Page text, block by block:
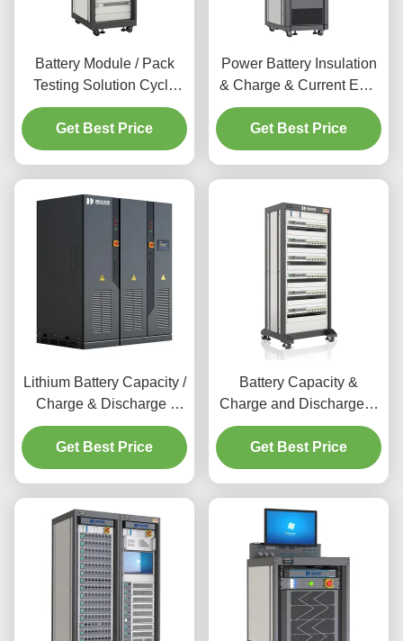
Battery Module / Pack
Testing Solution Cycle
Life & Capacity Tester
Machine Charge &
Discharge for Li-ion
Get Best Price
Power Battery Insulation
& Charge & Current EOL
Test Machine for E-
vehicle , E-bus , Energy
Storage Base Lithium
Get Best Price
Lithium Battery Capacity /
Charge & Discharge /
Cycle Life Test System for
New Energy Battery
Modules & Packs
Get Best Price
Battery Capacity &
Charge and Discharge &
Cycle Test Machine
Digital 3C Battery Testing
System for
Get Best Price